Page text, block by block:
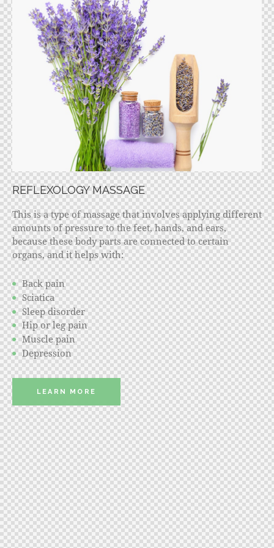
REFLEXOLOGY MASSAGE
This is a type of massage that involves applying different
amounts of pressure to the feet, hands, and ears,
because these body parts are connected to certain
organs, and it helps with:
Back pain
Sciatica
Sleep disorder
Hip or leg pain
Muscle pain
Depression
LEARN MORE